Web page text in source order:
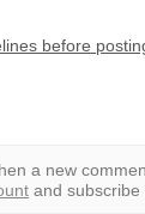
before
a new
and subscribe